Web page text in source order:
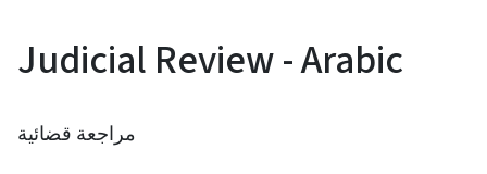
Judicial Review - Arabic
مراجعة قضائية